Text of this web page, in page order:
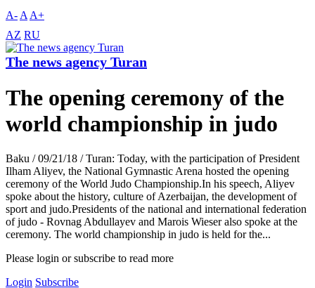
A- A A+
AZ RU
The news agency Turan
The opening ceremony of the
world championship in judo
Baku / 09/21/18 / Turan: Today, with the participation of President
Ilham Aliyev, the National Gymnastic Arena hosted the opening
ceremony of the World Judo Championship.In his speech, Aliyev
spoke about the history, culture of Azerbaijan, the development of
sport and judo.Presidents of the national and international federation
of judo - Rovnag Abdullayev and Marois Wieser also spoke at the
ceremony. The world championship in judo is held for the...
Please login or subscribe to read more
Login Subscribe